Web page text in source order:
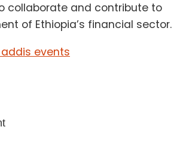
collaborate and contribute to
of Ethiopia’s financial sector.